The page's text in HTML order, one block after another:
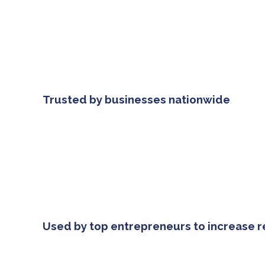
Trusted by businesses nationwide
Used by top entrepreneurs to increase